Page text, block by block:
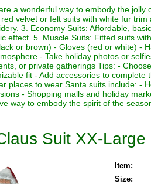
a wonderful way to embody the
velvet or felt suits with white fur
3. Economy Suits: Affordable,
effect. 5. Muscle Suits: Fitted suits
or brown) - Gloves (red or white) -
- Take holiday photos or
or private gatherings Tips: -
fit - Add accessories to
places to wear Santa suits include: -
- Shopping malls and holiday
way to embody the spirit of the
Suit XX-Large
Item:
Size: